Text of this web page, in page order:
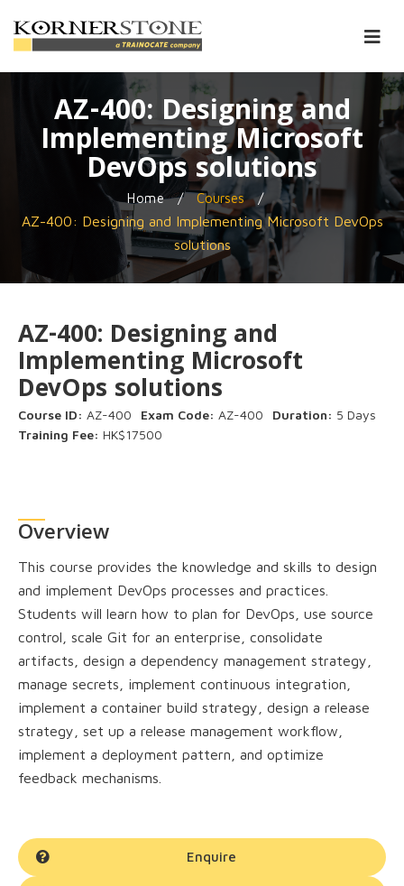
AZ-400: Designing and
Implementing Microsoft
DevOps solutions
Home / Courses
/
AZ-400: Designing and Implementing Microsoft DevOps
solutions
AZ-400: Designing and
Implementing Microsoft
DevOps solutions
Course ID: AZ-400 Exam Code: AZ-400 Duration: 5 Days
Training Fee: HK$17500
Overview
This course provides the knowledge and skills to design
and implement DevOps processes and practices.
Students will learn how to plan for DevOps, use source
control, scale Git for an enterprise, consolidate
artifacts, design a dependency management strategy,
manage secrets, implement continuous integration,
implement a container build strategy, design a release
strategy, set up a release management workflow,
implement a deployment pattern, and optimize
feedback mechanisms.
Enquire